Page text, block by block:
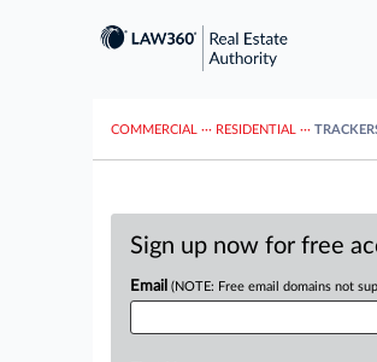
COMMERCIAL ··· RESIDENTIAL ···
Sign up now for free
Email (NOTE: Free email domains not